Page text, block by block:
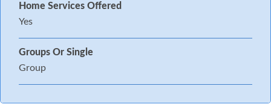
Home Services Offered
Yes
Groups Or Single
Group